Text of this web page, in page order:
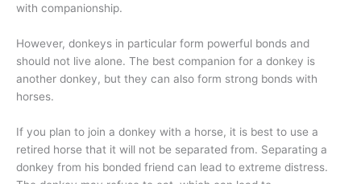
with companionship.
However, donkeys in particular form powerful bonds and
should not live alone. The best companion for a donkey is
another donkey, but they can also form strong bonds with
horses.
If you plan to join a donkey with a horse, it is best to use a
retired horse that it will not be separated from. Separating a
donkey from his bonded friend can lead to extreme distress.